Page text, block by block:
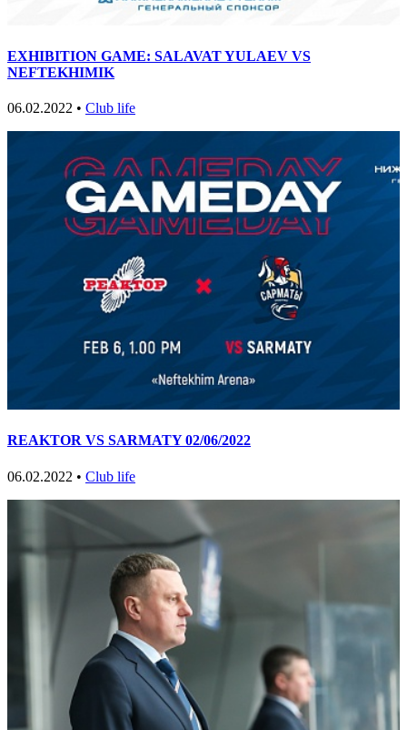
EXHIBITION GAME: SALAVAT YULAEV VS
NEFTEKHIMIK
06.02.2022 • Club life
REAKTOR VS SARMATY 02/06/2022
06.02.2022 • Club life